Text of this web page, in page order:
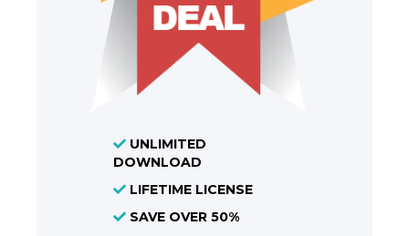
UNLIMITED
DOWNLOAD
LIFETIME LICENSE
SAVE OVER 50%